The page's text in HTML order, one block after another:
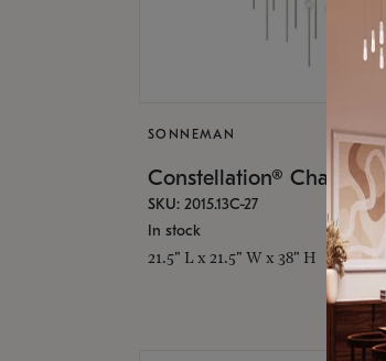
SONNEMAN
Constellation® Chandelier
SKU: 2015.13C-27
In stock
21.5" L x 21.5" W x 38" H